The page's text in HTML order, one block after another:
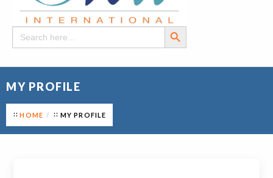
Search
for:
Search Button
MY PROFILE
HOME MY PROFILE